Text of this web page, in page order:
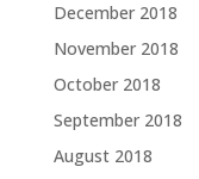
December 2018
November 2018
October 2018
September 2018
August 2018